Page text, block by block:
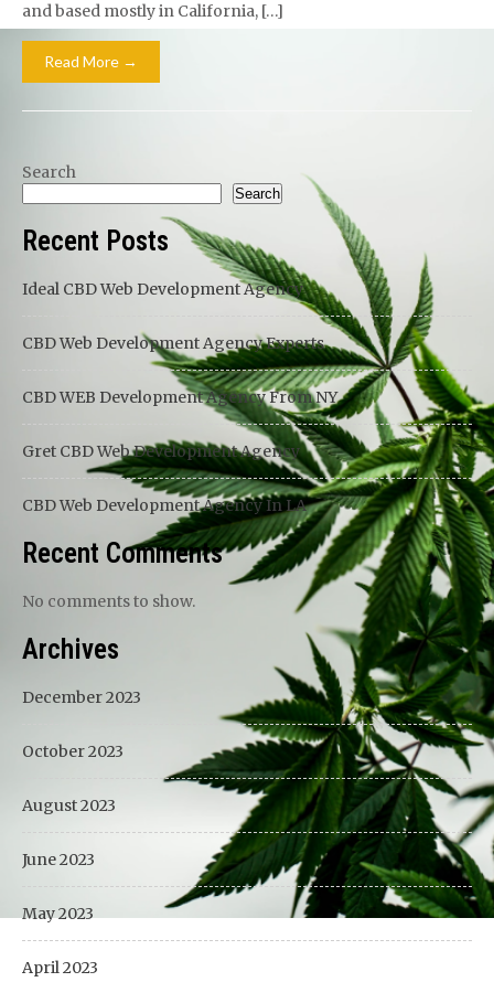
and based mostly in California, […]
Read More →
Search
Search
Recent Posts
Ideal CBD Web Development Agency
CBD Web Development Agency Experts
CBD WEB Development Agency From NY
Gret CBD Web Development Agency
CBD Web Development Agency In LA
Recent Comments
No comments to show.
Archives
December 2023
October 2023
August 2023
June 2023
May 2023
April 2023